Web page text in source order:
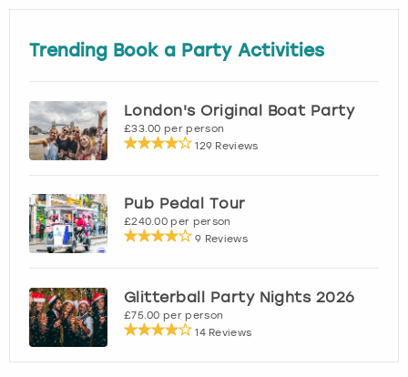
Trending Book a Party Activities
London's Original Boat Party
£33.00 per person
129 Reviews
Pub Pedal Tour
£240.00 per person
9 Reviews
Glitterball Party Nights 2026
£75.00 per person
14 Reviews
Newcastle
York